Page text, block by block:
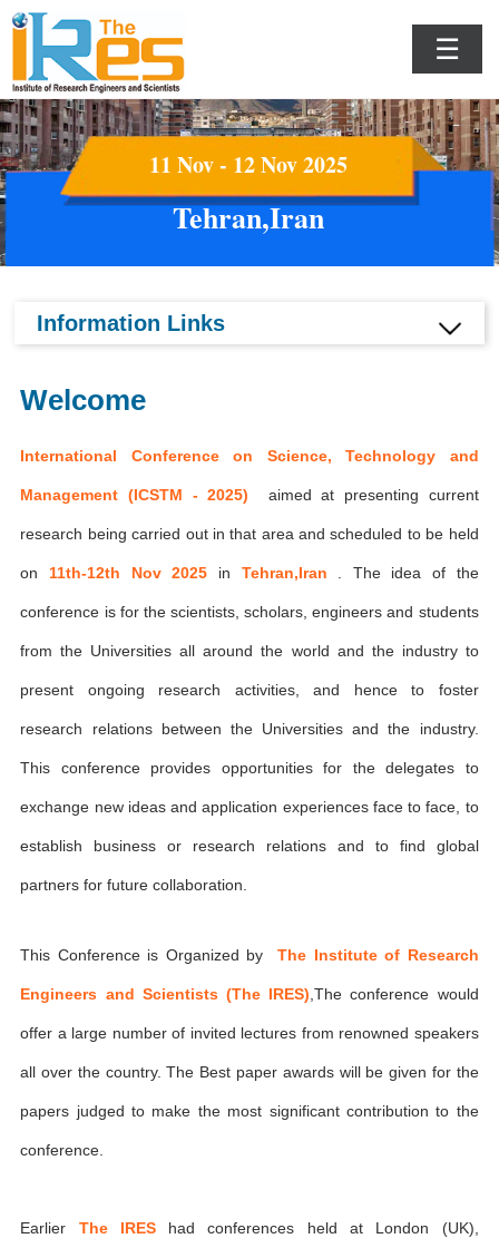
☰
11 Nov - 12 Nov 2025
Tehran,Iran
Information Links
Welcome
International Conference on Science, Technology and
Management (ICSTM - 2025) aimed at presenting current
research being carried out in that area and scheduled to be held
on 11th-12th Nov 2025 in Tehran,Iran . The idea of the
conference is for the scientists, scholars, engineers and students
from the Universities all around the world and the industry to
present ongoing research activities, and hence to foster
research relations between the Universities and the industry.
This conference provides opportunities for the delegates to
exchange new ideas and application experiences face to face, to
establish business or research relations and to find global
partners for future collaboration.
This Conference is Organized byThe Institute of Research
Engineers and Scientists (The IRES) ,The conference would
offer a large number of invited lectures from renowned speakers
all over the country. The Best paper awards will be given for the
papers judged to make the most significant contribution to the
conference.
Earlier The IREShad conferences held at London (UK),